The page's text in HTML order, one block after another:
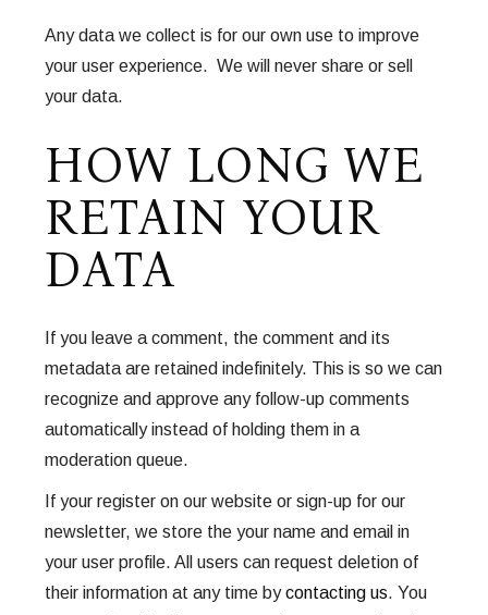
Any data we collect is for our own use to improve
your user experience. We will never share or sell
your data.
HOW LONG WE
RETAIN YOUR
DATA
If you leave a comment, the comment and its
metadata are retained indefinitely. This is so we can
recognize and approve any follow-up comments
automatically instead of holding them in a
moderation queue.
If your register on our website or sign-up for our
newsletter, we store the your name and email in
your user profile. All users can request deletion of
their information at any time bycontacting us. You